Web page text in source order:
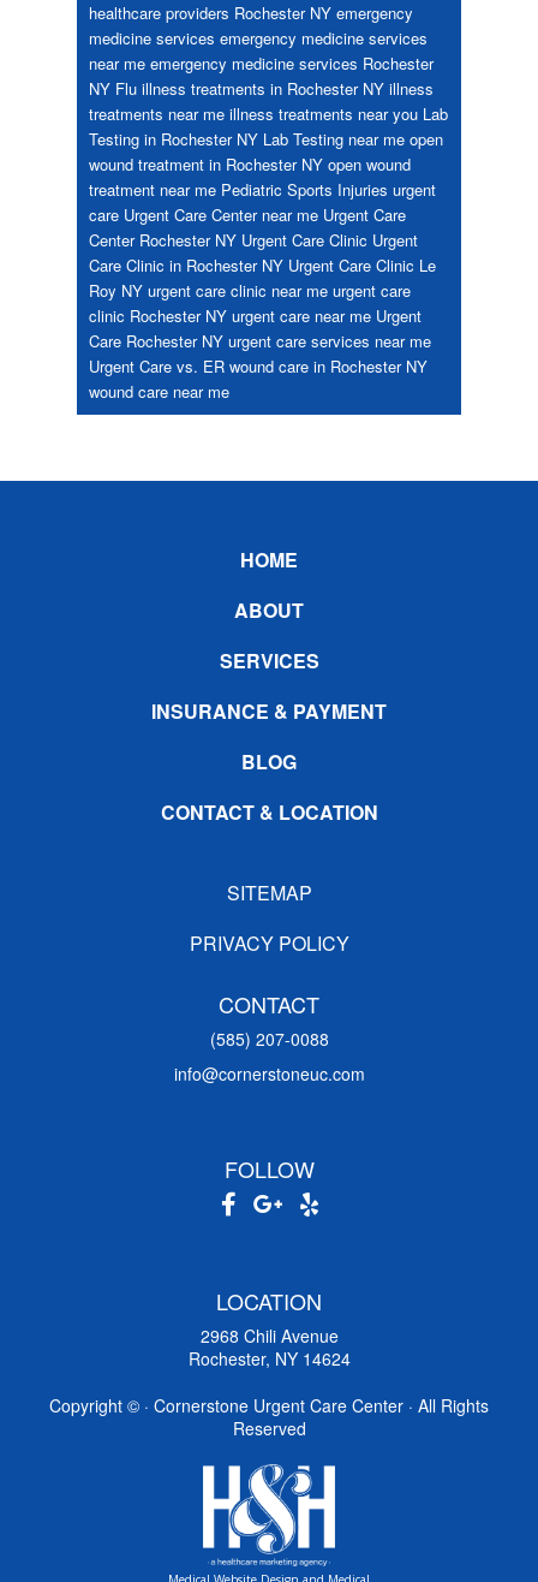
healthcare providers Rochester NY emergency
medicine services emergency medicine services
near me emergency medicine services Rochester
NY Flu illness treatments in Rochester NY illness
treatments near me illness treatments near you Lab
Testing in Rochester NY Lab Testing near me open
wound treatment in Rochester NY open wound
treatment near me Pediatric Sports Injuries urgent
care Urgent Care Center near me Urgent Care
Center Rochester NY Urgent Care Clinic Urgent
Care Clinic in Rochester NY Urgent Care Clinic Le
Roy NY urgent care clinic near me urgent care
clinic Rochester NY urgent care near me Urgent
Care Rochester NY urgent care services near me
Urgent Care vs. ER wound care in Rochester NY
wound care near me
HOME
ABOUT
SERVICES
INSURANCE & PAYMENT
BLOG
CONTACT & LOCATION
SITEMAP
PRIVACY POLICY
CONTACT
(585) 207-0088
info@cornerstoneuc.com
FOLLOW
LOCATION
2968 Chili Avenue
Rochester, NY 14624
Copyright © · Cornerstone Urgent Care Center · All Rights
Reserved